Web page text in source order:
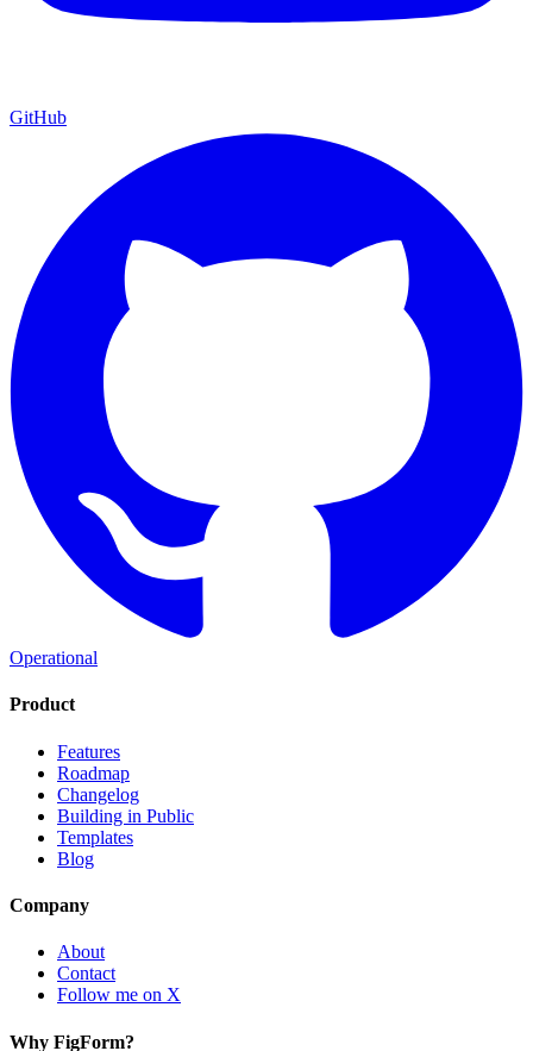
GitHub
Operational
Product
Features
Roadmap
Changelog
Building in Public
Templates
Blog
Company
About
Contact
Follow me on X
Why FigForm?